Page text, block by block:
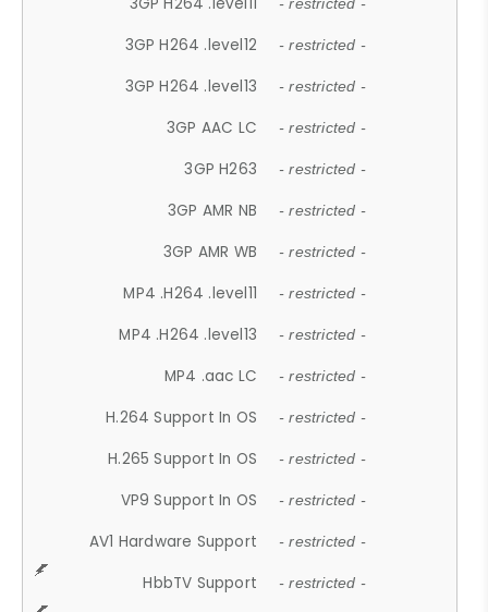
- restricted -
3GP H264 .level12 - restricted -
3GP H264 .level13 - restricted -
3GP AAC LC - restricted -
3GP H263 - restricted -
3GP AMR NB - restricted -
3GP AMR WB - restricted -
MP4 .H264 .level11 - restricted -
MP4 .H264 .level13 - restricted -
MP4 .aac LC - restricted -
H.264 Support In OS - restricted -
H.265 Support In OS - restricted -
VP9 Support In OS - restricted -
AV1 Hardware Support - restricted -
HbbTV Support - restricted -